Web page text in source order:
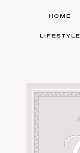
HOME
LIFESTYLE